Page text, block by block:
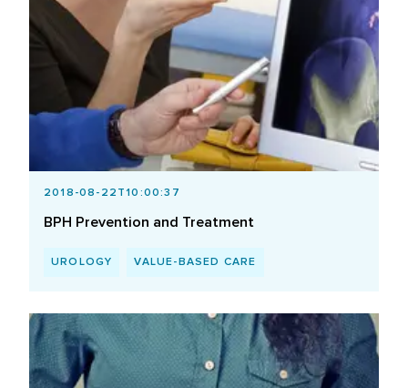
2018-08-22T10:00:37
BPH Prevention and Treatment
UROLOGY VALUE-BASED CARE